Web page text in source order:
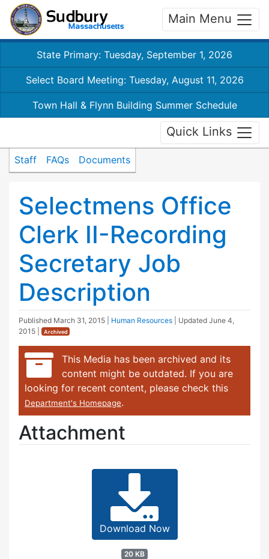
Main Menu
State Primary: Tuesday, September 1, 2026
Select Board Meeting: Tuesday, August 11, 2026
Town Hall & Flynn Building Summer Schedule
Quick Links
Staff FAQs Documents
Selectmens Office
Clerk II-Recording
Secretary Job
Description
Published March 31, 2015 Human Resources | Updated June 4,
2015
Archived
This Media has been archived and its
content might be outdated. If you are
looking for recent content, please check this
Department's Homepage.
Attachment
Download Now
20 KB